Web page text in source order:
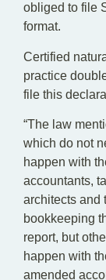
obliged to file
format.
Certified
practice
file this
“The law
which do not
happen with
accountants,
architects and
bookkeeping
report, but
happen with
amended